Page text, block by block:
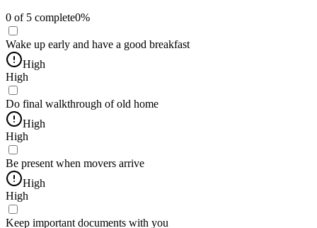
0 of 5 complete0%
Wake up early and have a good breakfast
High
High
Do final walkthrough of old home
High
High
Be present when movers arrive
High
High
Keep important documents with you